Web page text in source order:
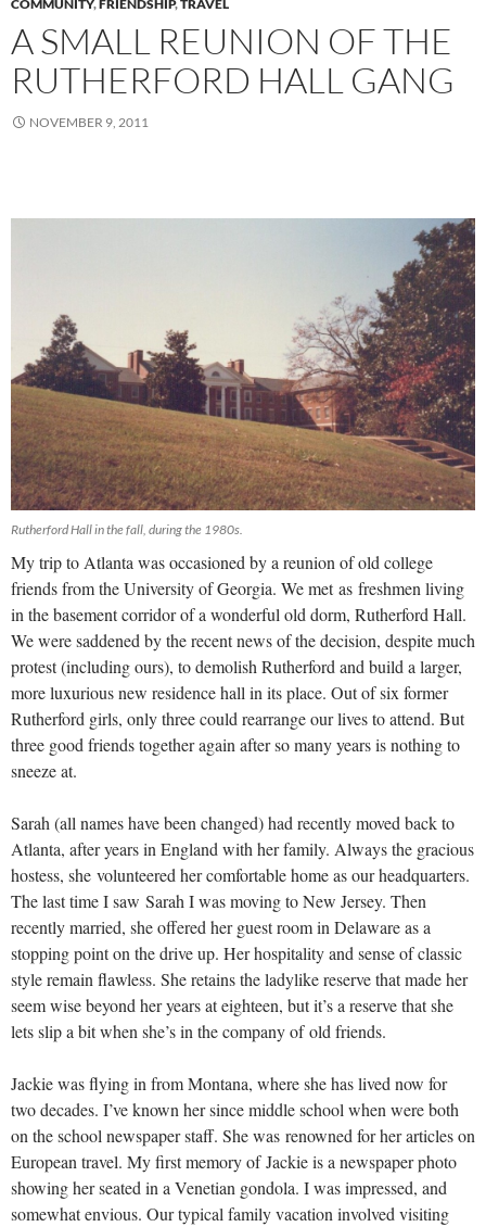
COMMUNITY,FRIENDSHIP,TRAVEL
A SMALL REUNION OF THE
RUTHERFORD HALL GANG
NOVEMBER 9, 2011
Rutherford Hall in the fall, during the 1980s.
My trip to Atlanta was occasioned by a reunion of old college
friends from the University of Georgia. We met as freshmen living
in the basement corridor of a wonderful old dorm, Rutherford Hall.
We were saddened by the recent news of the decision, despite much
protest (including ours), to demolish Rutherford and build a larger,
more luxurious new residence hall in its place. Out of six former
Rutherford girls, only three could rearrange our lives to attend. But
three good friends together again after so many years is nothing to
sneeze at.
Sarah (all names have been changed) had recently moved back to
Atlanta, after years in England with her family. Always the gracious
hostess, she volunteered her comfortable home as our headquarters.
The last time I saw Sarah I was moving to New Jersey. Then
recently married, she offered her guest room in Delaware as a
stopping point on the drive up. Her hospitality and sense of classic
style remain flawless. She retains the ladylike reserve that made her
seem wise beyond her years at eighteen, but it’s a reserve that she
lets slip a bit when she’s in the company of old friends.
Jackie was flying in from Montana, where she has lived now for
two decades. I’ve known her since middle school when were both
on the school newspaper staff. She was renowned for her articles on
European travel. My first memory of Jackie is a newspaper photo
showing her seated in a Venetian gondola. I was impressed, and
somewhat envious. Our typical family vacation involved visiting